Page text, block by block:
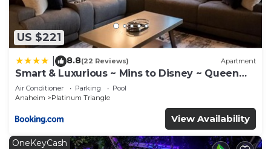
US $221
8.8(22 Reviews) Apartment
Smart & Luxurious ~ Mins to Disney ~ Queen
Beds
Air Conditioner Parking
Pool
Anaheim
Platinum Triangle
View Availability
OneKeyCash